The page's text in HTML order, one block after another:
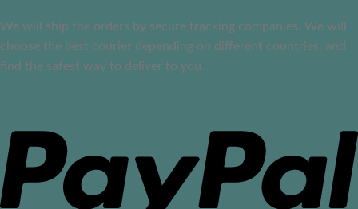
We will ship the orders by secure tracking companies. We will
choose the best courier depending on different countries, and
find the safest way to deliver to you.